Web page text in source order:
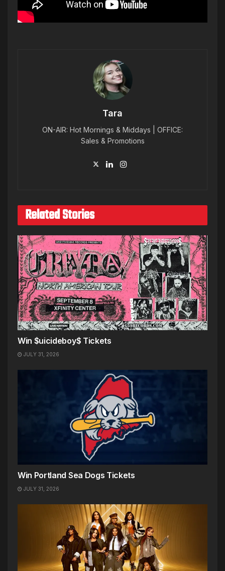
Tara
ON-AIR: Hot Mornings & Middays | OFFICE:
Sales & Promotions
Related Stories
Win $uicideboy$ Tickets
JULY 31, 2026
Win Portland Sea Dogs Tickets
JULY 31, 2026